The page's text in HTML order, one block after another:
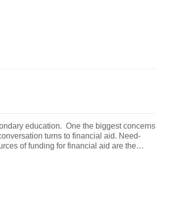
education. One the biggest concerns
turns to financial aid. Need-
of funding for financial aid are the…